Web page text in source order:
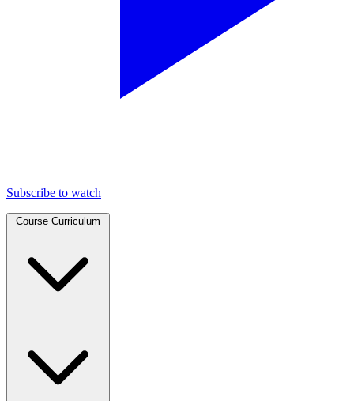
Subscribe to watch
Course Curriculum